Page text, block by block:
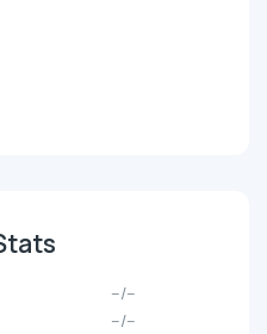
--/--
--/--